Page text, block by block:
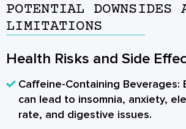
POTENTIAL DOWNSIDES
LIMITATIONS
Health Risks and Side
Caffeine-Containing Beverages:
can lead to insomnia, anxiety,
rate, and digestive issues.